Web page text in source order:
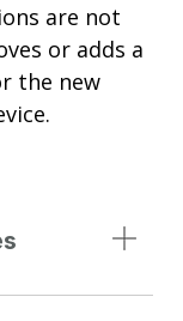
are not
or adds a
the new